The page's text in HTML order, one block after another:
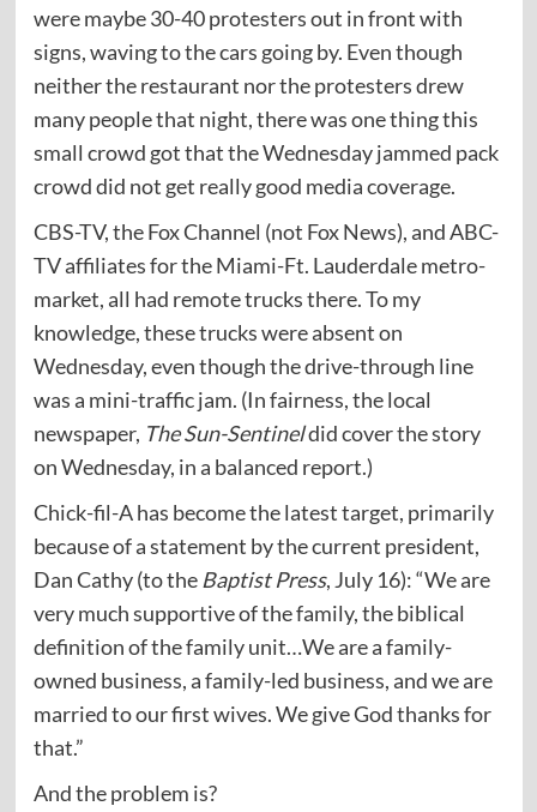
were maybe 30-40 protesters out in front with
signs, waving to the cars going by. Even though
neither the restaurant nor the protesters drew
many people that night, there was one thing this
small crowd got that the Wednesday jammed pack
crowd did not get really good media coverage.
CBS-TV, the Fox Channel (not Fox News), and ABC-
TV affiliates for the Miami-Ft. Lauderdale metro-
market, all had remote trucks there. To my
knowledge, these trucks were absent on
Wednesday, even though the drive-through line
was a mini-traffic jam. (In fairness, the local
newspaper, The Sun-Sentineldid cover the story
on Wednesday, in a balanced report.)
Chick-fil-A has become the latest target, primarily
because of a statement by the current president,
Dan Cathy (to the Baptist Press, July 16): “We are
very much supportive of the family, the biblical
definition of the family unit…We are a family-
owned business, a family-led business, and we are
married to our first wives. We give God thanks for
that.”
And the problem is?